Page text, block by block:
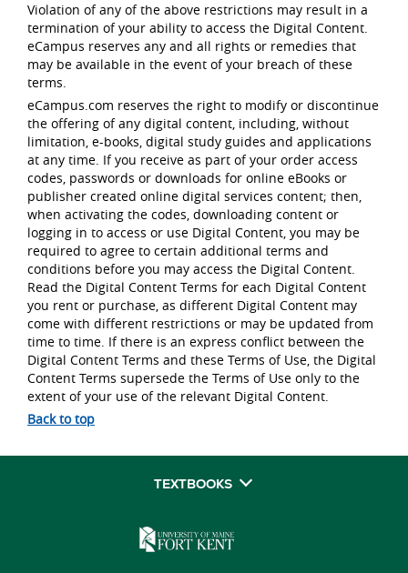
Violation of any of the above restrictions may result in a
termination of your ability to access the Digital Content.
eCampus reserves any and all rights or remedies that
may be available in the event of your breach of these
terms.
eCampus.com reserves the right to modify or discontinue
the offering of any digital content, including, without
limitation, e-books, digital study guides and applications
at any time. If you receive as part of your order access
codes, passwords or downloads for online eBooks or
publisher created online digital services content; then,
when activating the codes, downloading content or
logging in to access or use Digital Content, you may be
required to agree to certain additional terms and
conditions before you may access the Digital Content.
Read the Digital Content Terms for each Digital Content
you rent or purchase, as different Digital Content may
come with different restrictions or may be updated from
time to time. If there is an express conflict between the
Digital Content Terms and these Terms of Use, the Digital
Content Terms supersede the Terms of Use only to the
extent of your use of the relevant Digital Content.
Back to top
TEXTBOOKS